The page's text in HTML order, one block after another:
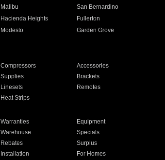
Malibu
San Bernardino
Hacienda Heights
Fullerton
Modesto
Garden Grove
Compressors
Accessories
Supplies
Brackets
Linesets
Remotes
Heat Strips
Warranties
Equipment
Warehouse
Specials
Rebates
Surplus
Installation For Homes